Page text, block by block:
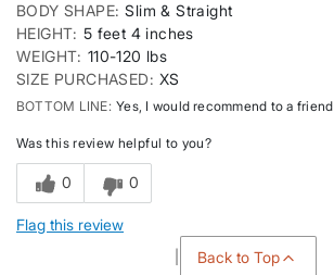
BODY SHAPE Slim & Straight
HEIGHT 5 feet 4 inches
WEIGHT 110-120 lbs
SIZE PURCHASED
XS
BOTTOM LINE Yes, I would recommend to a friend
Was this review helpful to you?
0 0
Flag this review
Back to Top